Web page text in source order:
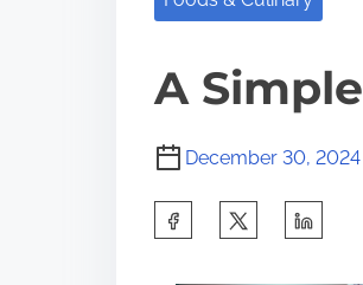
A
December 30, 2024